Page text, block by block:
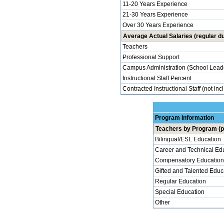
11-20 Years Experience
21-30 Years Experience
Over 30 Years Experience
Average Actual Salaries (regular
Teachers
Professional Support
Campus Administration (School
Instructional Staff Percent
Contracted Instructional Staff (not
Program Information
Teachers by Program
Bilingual/ESL Education
Career and Technical
Compensatory Education
Gifted and Talented
Regular Education
Special Education
Other